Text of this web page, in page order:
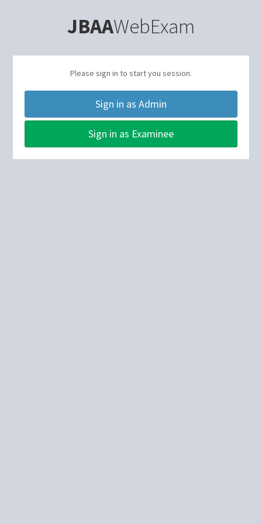
JBAAWebExam
Please sign in to start you session.
Sign in as Admin
Sign in as Examinee